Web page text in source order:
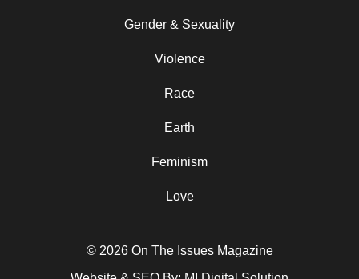
Gender & Sexuality
Violence
Race
Earth
Feminism
Love
© 2026 On The Issues Magazine